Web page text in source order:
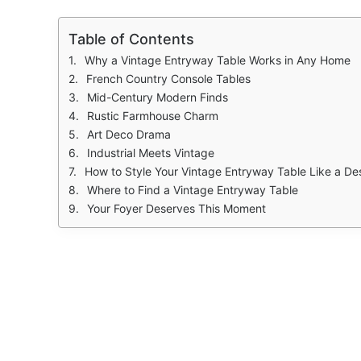
Table of Contents
Why a Vintage Entryway Table Works in Any Home
French Country Console Tables
Mid-Century Modern Finds
Rustic Farmhouse Charm
Art Deco Drama
Industrial Meets Vintage
How to Style Your Vintage Entryway Table Like a
Where to Find a Vintage Entryway Table
Your Foyer Deserves This Moment